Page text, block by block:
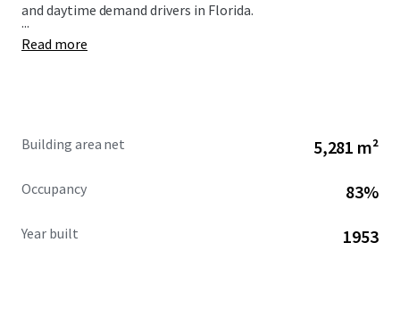
and daytime demand drivers in Florida.
...
Read more
Building area net 5,281 m²
Occupancy 83%
Year built 1953